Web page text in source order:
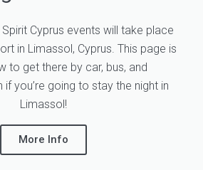
Cyprus events will take place
in Limassol, Cyprus. This page is
to get there by car, bus, and
you’re going to stay the night in
Limassol!
More Info